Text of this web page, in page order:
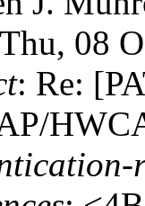
08
: Re: